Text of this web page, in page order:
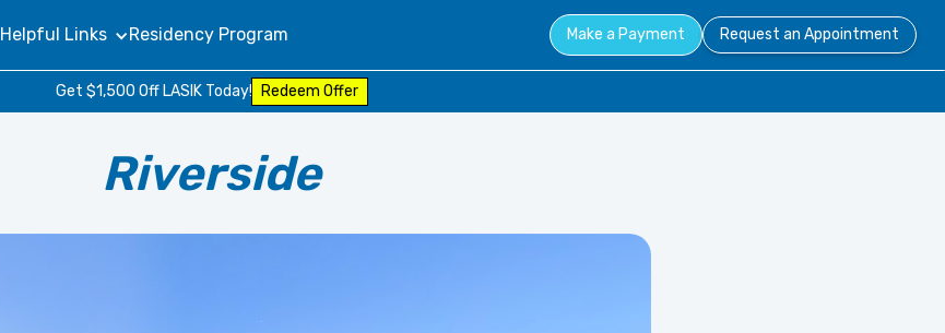
Helpful Links Residency Program Make a Payment Request an Appointment
Get $1,500 Off LASIK Today! Redeem Offer
Riverside